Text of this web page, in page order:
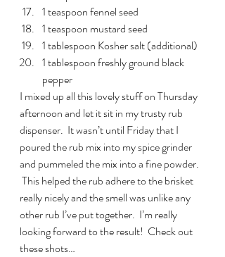
1 teaspoon fennel seed
1 teaspoon mustard seed
1 tablespoon Kosher salt (additional)
1 tablespoon freshly ground black
pepper
I mixed up all this lovely stuff on Thursday
afternoon and let it sit in my trusty rub
dispenser.  It wasn’t until Friday that I
poured the rub mix into my spice grinder
and pummeled the mix into a fine powder.
This helped the rub adhere to the brisket
really nicely and the smell was unlike any
other rub I’ve put together.  I’m really
looking forward to the result!  Check out
these shots…